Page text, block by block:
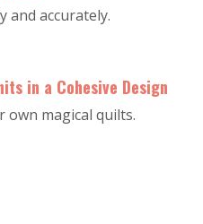
and accurately.
in a Cohesive Design
own magical quilts.